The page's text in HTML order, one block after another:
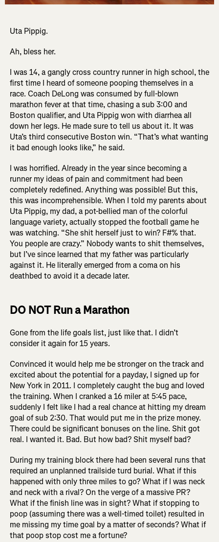
Uta Pippig.
Ah, bless her.
I was 14, a gangly cross country runner in high school, the
first time I heard of someone pooping themselves in a
race. Coach DeLong was consumed by full-blown
marathon fever at that time, chasing a sub 3:00 and
Boston qualifier, and Uta Pippig won with diarrhea all
down her legs. He made sure to tell us about it. It was
Uta’s third consecutive Boston win. “That’s what wanting
it bad enough looks like,” he said.
I was horrified. Already in the year since becoming a
runner my ideas of pain and commitment had been
completely redefined. Anything was possible! But this,
this was incomprehensible. When I told my parents about
Uta Pippig, my dad, a pot-bellied man of the colorful
language variety, actually stopped the football game he
was watching. “She shit herself just to win? F#% that.
You people are crazy.” Nobody wants to shit themselves,
but I’ve since learned that my father was particularly
against it. He literally emerged from a coma on his
deathbed to avoid it a decade later.
DO NOT Run a Marathon
Gone from the life goals list, just like that. I didn’t
consider it again for 15 years.
Convinced it would help me be stronger on the track and
excited about the potential for a payday, I signed up for
New York in 2011. I completely caught the bug and loved
the training. When I cranked a 16 miler at 5:45 pace,
suddenly I felt like I had a real chance at hitting my dream
goal of sub 2:30. That would put me in the prize money.
There could be significant bonuses on the line. Shit got
real. I wanted it. Bad. But how bad? Shit myself bad?
During my training block there had been several runs that
required an unplanned trailside turd burial. What if this
happened with only three miles to go? What if I was neck
and neck with a rival? On the verge of a massive PR?
What if the finish line was in sight? What if stopping to
poop (assuming there was a well-timed toilet) resulted in
me missing my time goal by a matter of seconds? What if
that poop stop cost me a fortune?